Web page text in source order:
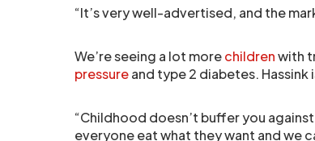
“It’s very well-advertised, and the
We’re seeing a lot morechildrenwith
pressureand type 2 diabetes. Hassink
“Childhood doesn’t buffer you
everyone eat what they want and we